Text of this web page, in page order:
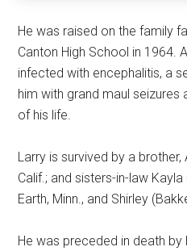
He was raised on the family
Canton High School in 1964.
infected with encephalitis, a
him with grand maul
of his life.
Larry is survived by a
Calif.; and sisters-in-law
Earth, Minn., and Shirley
He was preceded in death by